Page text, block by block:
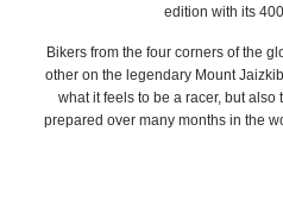
edition with its
Bikers from the four corners of the
other on the legendary Mount
what it feels to be a racer, but
prepared over many months in the